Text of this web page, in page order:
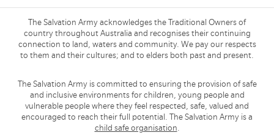
The Salvation Army acknowledges the Traditional Owners of
country throughout Australia and recognises their continuing
connection to land, waters and community. We pay our respects
to them and their cultures; and to elders both past and present.
The Salvation Army is committed to ensuring the provision of safe
and inclusive environments for children, young people and
vulnerable people where they feel respected, safe, valued and
encouraged to reach their full potential. The Salvation Army is a
child safe organisation.